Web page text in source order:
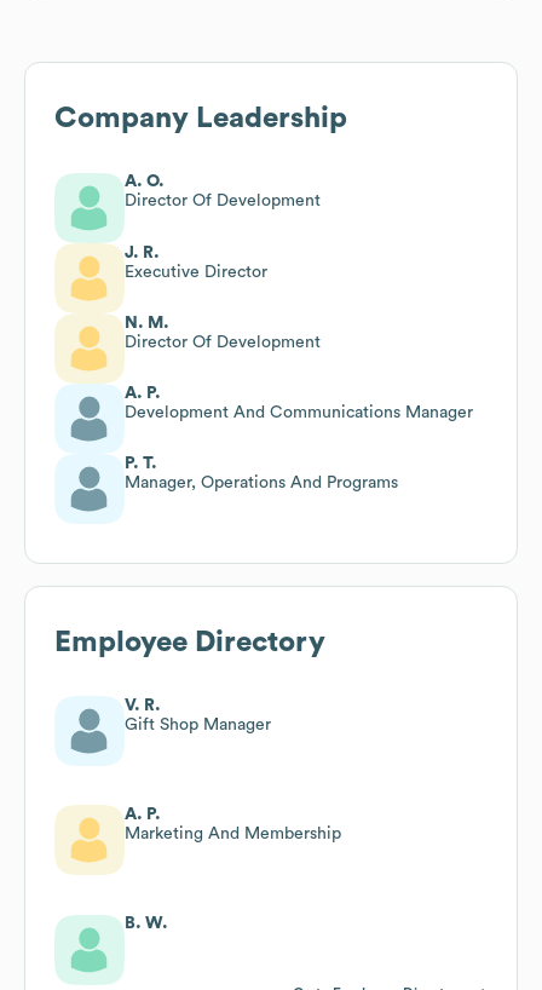
Company Leadership
A. O.
Director Of Development
J. R.
Executive Director
N. M.
Director Of Development
A. P.
Development And Communications Manager
P. T.
Manager, Operations And Programs
Employee Directory
V. R.
Gift Shop Manager
A. P.
Marketing And Membership
B. W.